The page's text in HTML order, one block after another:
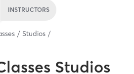
INSTRUCTORS
Studios
Studios